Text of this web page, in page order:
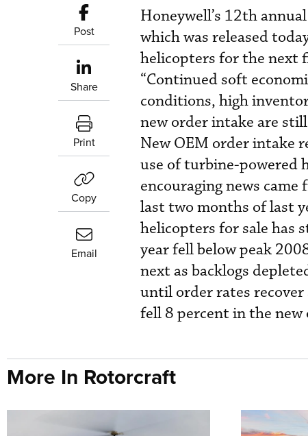
Post
Share
Print
Copy
Email
Honeywell’s 12th
which was released
helicopters for the next
“Continued soft
conditions, high
new order intake are
New OEM order intake
use of turbine-powered
encouraging news
last two months of last
helicopters for sale has
year fell below peak
next as backlogs
until order rates recover
fell 8 percent in the
More In Rotorcraft